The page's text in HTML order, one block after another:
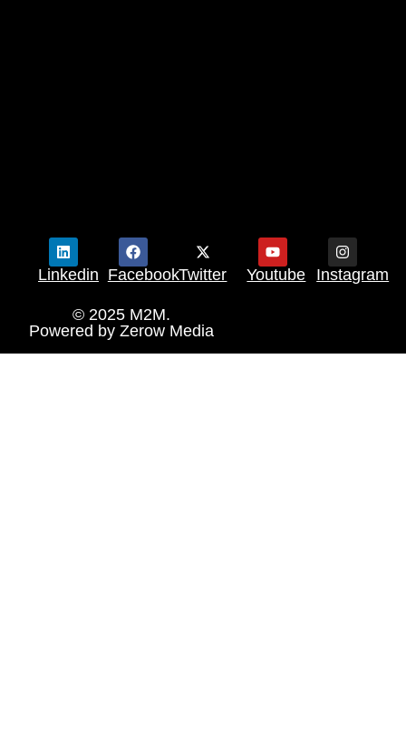
Linkedin FacebookTwitter Youtube Instagram
© 2025 M2M.
Powered by Zerow Media